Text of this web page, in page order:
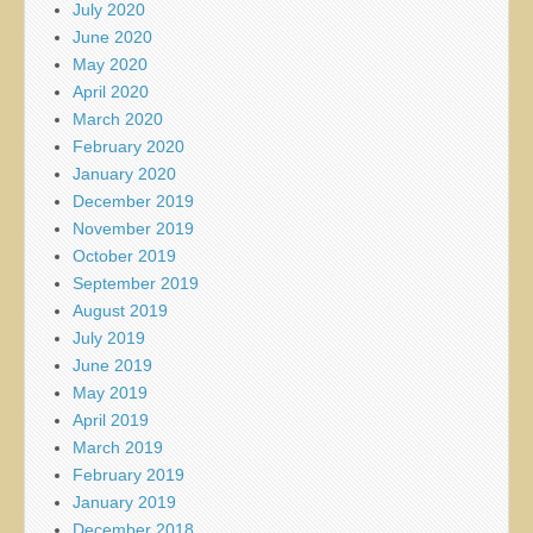
July 2020
June 2020
May 2020
April 2020
March 2020
February 2020
January 2020
December 2019
November 2019
October 2019
September 2019
August 2019
July 2019
June 2019
May 2019
April 2019
March 2019
February 2019
January 2019